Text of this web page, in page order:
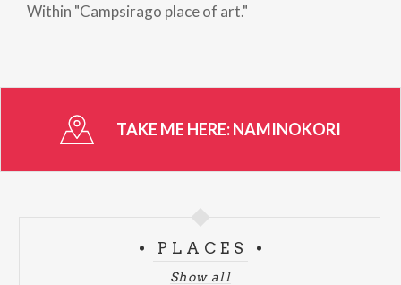
Within "Campsirago place of art."
TAKE ME HERE:NAMINOKORI
PLACES
Show all